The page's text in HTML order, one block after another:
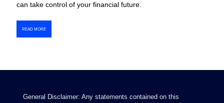
can take control of your financial future.
READ MORE
General Disclaimer: Any statements contained on this